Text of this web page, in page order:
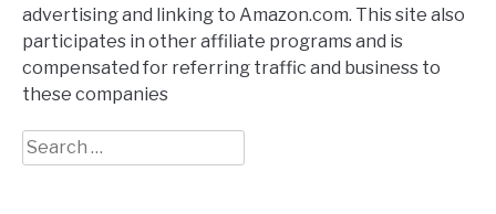
advertising and linking to Amazon.com. This site also
participates in other affiliate programs and is
compensated for referring traffic and business to
these companies
Search
for: